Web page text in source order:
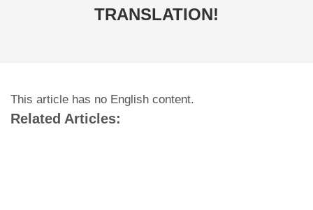
TRANSLATION!
This article has no English content.
Related Articles: